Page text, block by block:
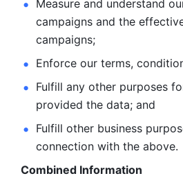
Measure and understand
campaigns and the
campaigns;
Enforce our terms,
Fulfill any other purposes
provided the data; and
Fulfill other business
connection with the above.
Combined Information